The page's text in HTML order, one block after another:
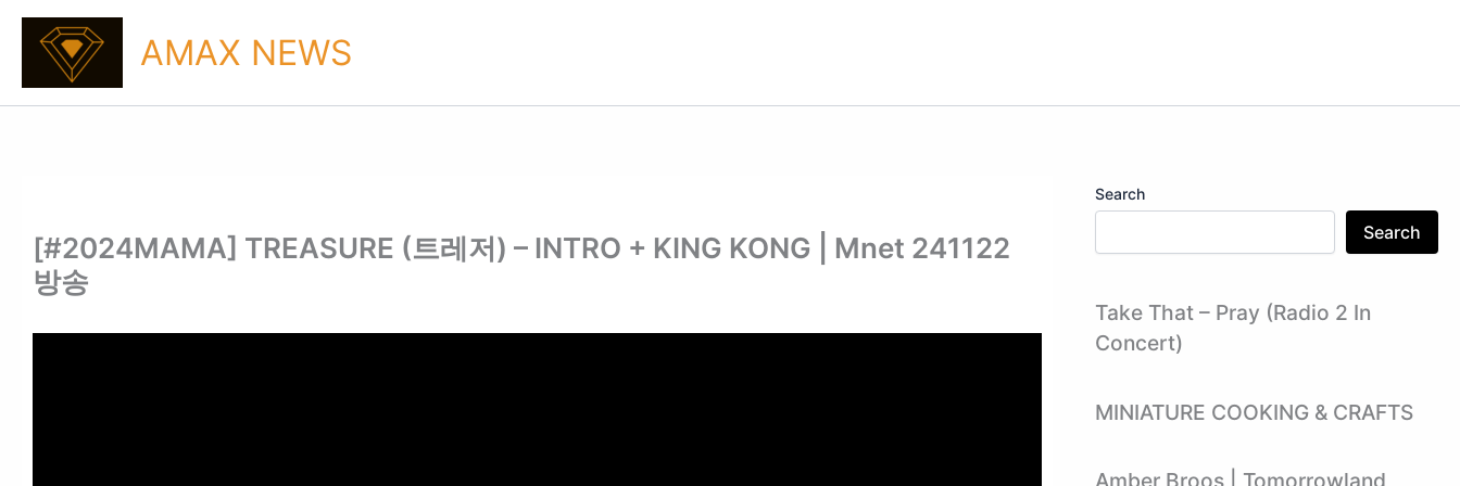
Skip
content
AMAX NEWS
[#2024MAMA] TREASURE (트레저) – INTRO + KING KONG | Mnet 241122
방송
Search
Search
Take That – Pray (Radio 2 In
Concert)
MINIATURE COOKING & CRAFTS